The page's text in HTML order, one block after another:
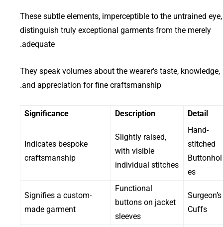
These subtle elements, imperceptible to the untrained eye,
distinguish truly exceptional garments from the merely
adequate.
They speak volumes about the wearer’s taste, knowledge,
and appreciation for fine craftsmanship.
Detail
Description
Significance
Hand-
stitched
Buttonhol
es
Slightly raised,
with visible
individual stitches
Indicates bespoke
craftsmanship
Surgeon’s
Cuffs
Functional
buttons on jacket
sleeves
Signifies a custom-
made garment